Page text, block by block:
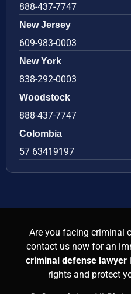
888-437-7747
New Jersey
609-983-0003
New York
838-292-0003
Woodstock
888-437-7747
Colombia
57 63419197
Are you facing criminal
contact us now for an
criminal defense lawyer
rights and protect